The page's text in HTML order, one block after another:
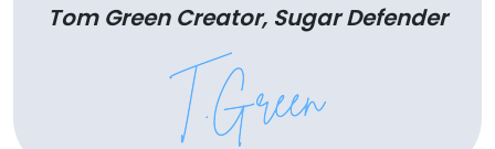
Tom Green Creator, Sugar Defender